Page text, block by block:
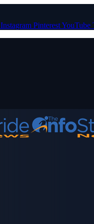
Instagram PinterestYouTube